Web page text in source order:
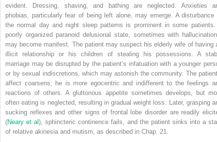
evident. Dressing, shaving, and bathing are neglected. Anxieties
phobias, particularly fear of being left alone, may emerge. A disturbance
the normal day and night sleep patterns is prominent in some
poorly organized paranoid delusional state, sometimes with
may become manifest. The patient may suspect his elderly wife of having
illicit relationship or his children of stealing his possessions. A
marriage may be disrupted by the patient’s infatuation with a younger
or by sexual indiscretions, which may astonish the community. The
affect coarsens; he is more egocentric and indifferent to the feelings
reactions of others. A gluttonous appetite sometimes develops, but
often eating is neglected, resulting in gradual weight loss. Later, grasping
sucking reflexes and other signs of frontal lobe disorder are readily
(Neary et al), sphincteric continence fails, and the patient sinks into a
of relative akinesia and mutism, as described in Chap. 21.